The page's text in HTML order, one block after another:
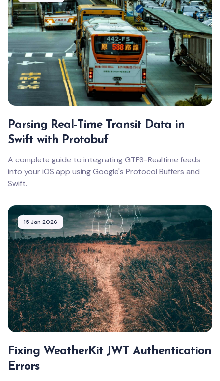
Parsing Real-Time Transit Data in
Swift with Protobuf
A complete guide to integrating GTFS-Realtime feeds
into your iOS app using Google's Protocol Buffers and
Swift.
15 Jan 2026
Fixing WeatherKit JWT Authentication
Errors